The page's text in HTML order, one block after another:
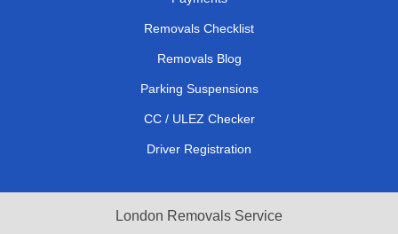
Removals Checklist
Removals Blog
Parking Suspensions
CC / ULEZ Checker
Driver Registration
London Removals Service